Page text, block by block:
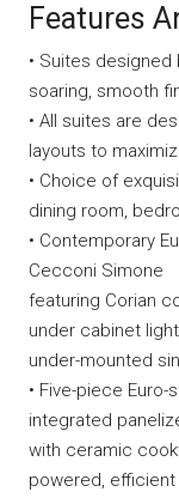
Features
• Suites designed
soaring, smooth
• All suites are
layouts to
• Choice of
dining room,
• Contemporary
Cecconi Simone
featuring Corian
under cabinet
under-mounted
• Five-piece
integrated
with ceramic
powered, efficient